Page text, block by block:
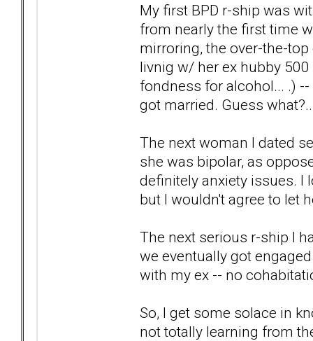
My first BPD r-ship was
from nearly the first time
mirroring, the over-the-
livnig w/ her ex hubby
fondness for alcohol... .)
got married. Guess
The next woman I dated
she was bipolar, as
definitely anxiety issues. I
but I wouldn't agree to let
The next serious r-ship I
we eventually got
with my ex -- no
So, I get some solace in
not totally learning from